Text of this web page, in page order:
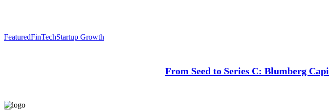
FeaturedFinTechStartup Growth
From Seed to Series C: Blumberg